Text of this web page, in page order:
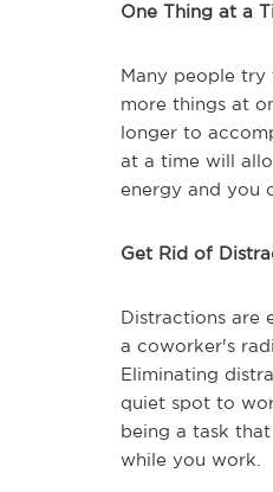
One Thing at a
Many people
more things at
longer to
at a time will
energy and you
Get Rid of
Distractions are
a coworker's
Eliminating
quiet spot to
being a task
while you work.